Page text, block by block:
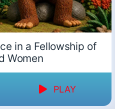
in a Fellowship of
Women
PLAY